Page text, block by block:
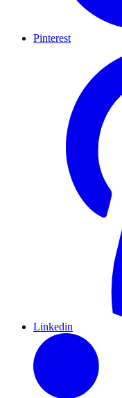
Pinterest
Linkedin